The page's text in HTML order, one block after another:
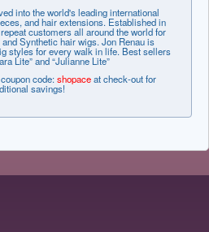
into the world's leading international
and hair extensions. Established in
customers all around the world for
Synthetic hair wigs. Jon Renau is
styles for every walk in life. Best sellers
Lite” and “Julianne Lite”
code:shopaceat check-out for
savings!